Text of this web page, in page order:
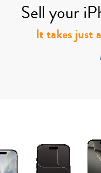
Sell your
It takes just